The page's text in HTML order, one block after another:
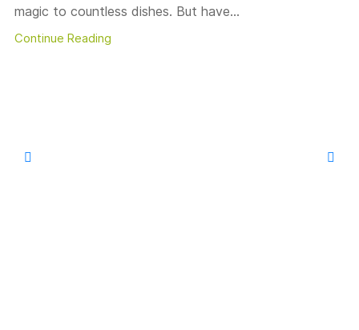
magic to countless dishes. But have...
Continue Reading